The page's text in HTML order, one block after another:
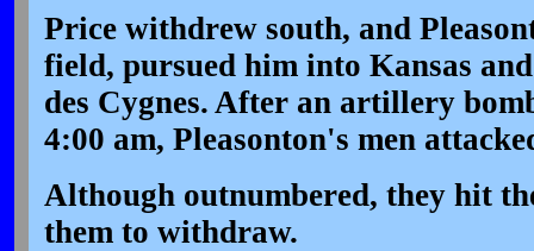
Price withdrew south, and
field, pursued him into Kansas
des Cygnes. After an artillery
4:00 am, Pleasonton's men
Although outnumbered, they hit
them to withdraw.